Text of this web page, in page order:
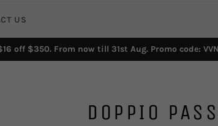
US
off $350. From now till 31st Aug. Promo code:
DOPPIO